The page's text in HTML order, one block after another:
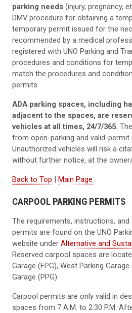
parking needs (injury, pregnancy,
DMV procedure for obtaining a
temporary permit issued for the
recommended by a medical
registered with UNO Parking and
procedures and conditions for
match the procedures and
permits.
ADA parking spaces, including
adjacent to the spaces, are
vehicles at all times, 24/7/365.
from open-parking and valid-permit
Unauthorized vehicles will risk a
without further notice, at the
Back to Top | Main Page
CARPOOL PARKING PERMITS
The requirements, instructions,
permits are found on the UNO
website under Alternative and
Reserved carpool spaces are
Garage (EPG), West Parking
Garage (PPG).
Carpool permits are only valid in
spaces from 7 A.M. to 2:30 P.M.